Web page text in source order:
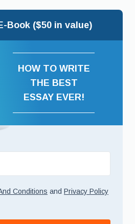
Book ($50 in value)
HOW TO WRITE
THE BEST
ESSAY EVER!
Conditions and Privacy Policy